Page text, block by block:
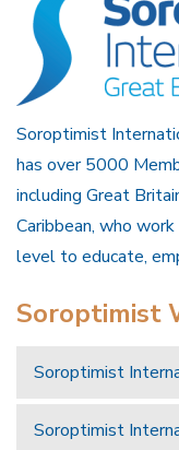
Soroptimist
has over 5000
including Great
Caribbean, who
level to educate,
Soroptimist
Soroptimist
Soroptimist